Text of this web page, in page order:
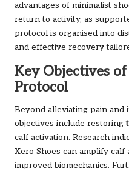
advantages of minimalist
return to activity, as
protocol is organised into
and effective recovery
Key Objectives
Protocol
Beyond alleviating pain and
objectives include restoring
calf activation. Research
Xero Shoes can amplify calf
improved biomechanics.